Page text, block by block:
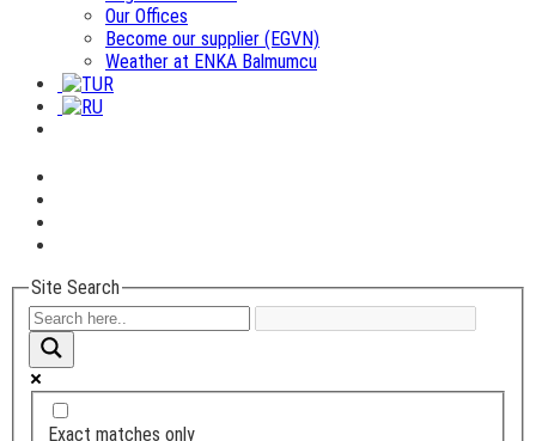
Our Offices
Become our supplier (EGVN)
Weather at ENKA Balmumcu
Site Search
Exact matches only